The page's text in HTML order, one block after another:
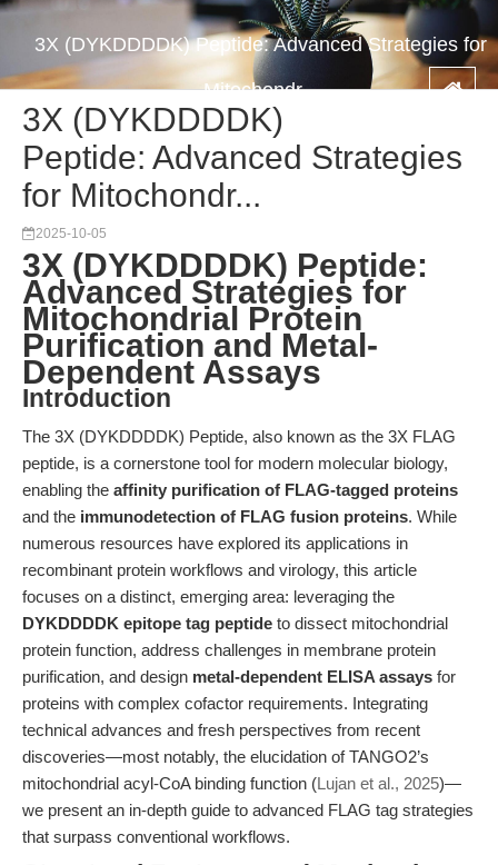
3X (DYKDDDDK) Peptide: Advanced Strategies for
Mitochondr...
3X (DYKDDDDK)
Peptide: Advanced Strategies
for Mitochondr...
2025-10-05
3X (DYKDDDDK) Peptide:
Advanced Strategies for
Mitochondrial Protein
Purification and Metal-
Dependent Assays
Introduction
The 3X (DYKDDDDK) Peptide, also known as the 3X FLAG
peptide, is a cornerstone tool for modern molecular biology,
enabling the affinity purification of FLAG-tagged proteins
and the immunodetection of FLAG fusion proteins. While
numerous resources have explored its applications in
recombinant protein workflows and virology, this article
focuses on a distinct, emerging area: leveraging the
DYKDDDDK epitope tag peptide to dissect mitochondrial
protein function, address challenges in membrane protein
purification, and design metal-dependent ELISA assays for
proteins with complex cofactor requirements. Integrating
technical advances and fresh perspectives from recent
discoveries—most notably, the elucidation of TANGO2’s
mitochondrial acyl-CoA binding function (Lujan et al., 2025)—
we present an in-depth guide to advanced FLAG tag strategies
that surpass conventional workflows.